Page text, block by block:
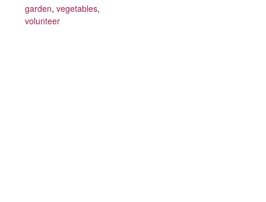
garden, vegetables,
volunteer